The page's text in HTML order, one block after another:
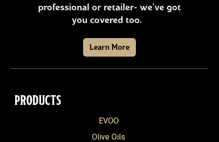
professional or retailer- we’ve got
you covered too.
Learn More
PRODUCTS
EVOO
Olive Oils